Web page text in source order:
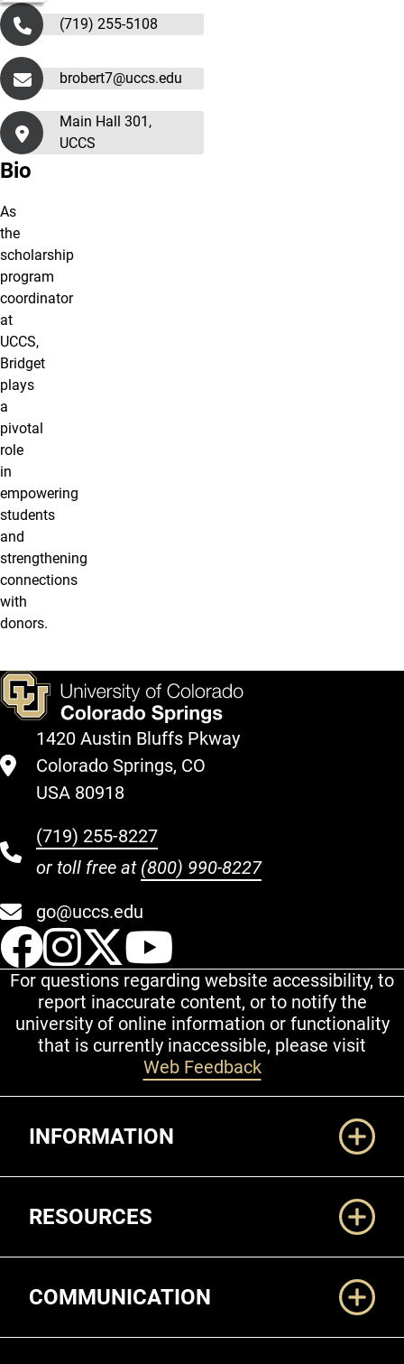
(719) 255-5108
brobert7@uccs.edu
Main Hall 301,
UCCS
Bio
As
the
scholarship
program
coordinator
at
UCCS,
Bridget
plays
a
pivotal
role
in
empowering
students
and
strengthening
connections
with
donors.
1420 Austin Bluffs Pkway
Colorado Springs, CO
USA 80918
(719) 255-8227
or toll free at (800) 990-8227
go@uccs.edu
UCCS Facebook
UCCS Instagram
UCCS Twitter
For questions regarding website accessibility, to
report inaccurate content, or to notify the
university of online information or functionality
that is currently inaccessible, please visit
Web Feedback
INFORMATION
RESOURCES
COMMUNICATION
Legal and More